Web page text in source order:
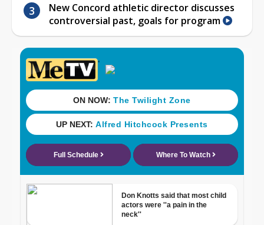
New Concord athletic director discusses
controversial past, goals for program